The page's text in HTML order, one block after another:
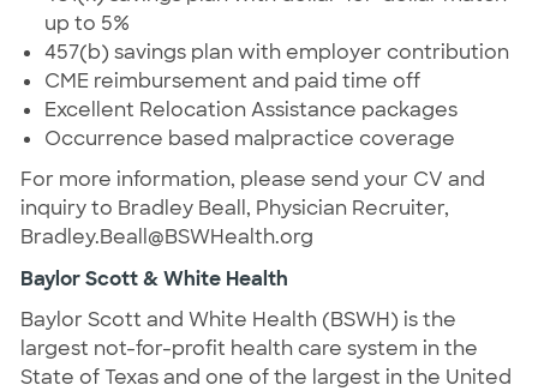
up to 5%
457(b) savings plan with employer contribution
CME reimbursement and paid time off
Excellent Relocation Assistance packages
Occurrence based malpractice coverage
For more information, please send your CV and
inquiry to Bradley Beall, Physician Recruiter,
Bradley.Beall@BSWHealth.org
Baylor Scott & White Health
Baylor Scott and White Health (BSWH) is the
largest not-for-profit health care system in the
State of Texas and one of the largest in the United